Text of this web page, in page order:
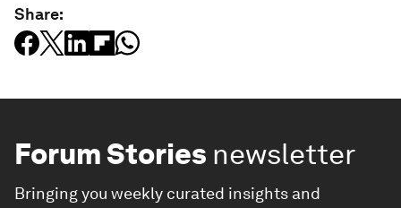
Share:
Forum Stories newsletter
Bringing you weekly curated insights and